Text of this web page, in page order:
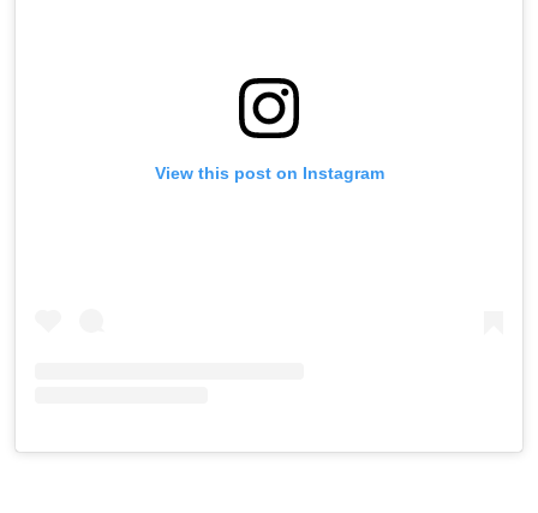
View this post on Instagram